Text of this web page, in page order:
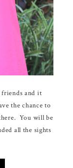
and it
the chance to
You will be
all the sights